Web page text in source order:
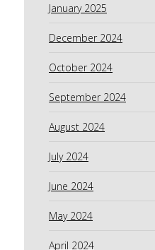
January 2025
December 2024
October 2024
September 2024
August 2024
July 2024
June 2024
May 2024
April 2024